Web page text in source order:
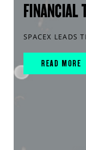
FINANCIAL
SPACEX LEADS
READ MORE